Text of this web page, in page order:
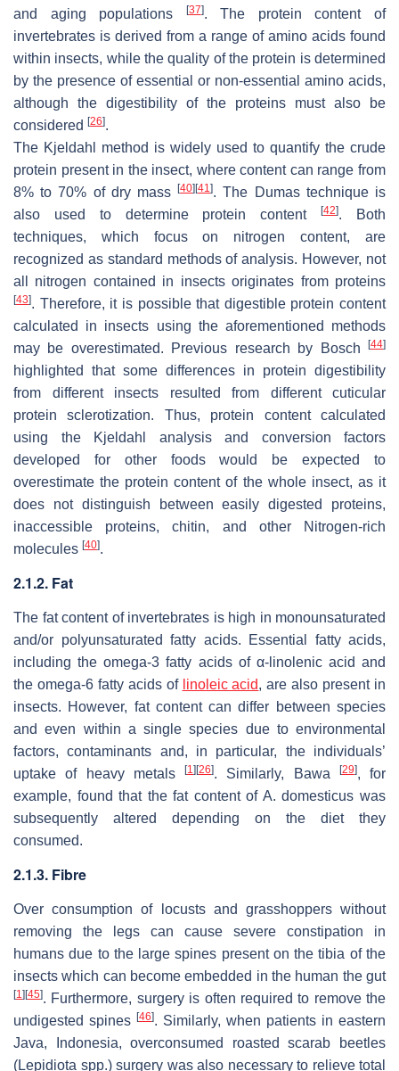
and aging populations
[37]. The protein content of
invertebrates is derived from a range of amino acids found
within insects, while the quality of the protein is determined
by the presence of essential or non-essential amino acids,
although the digestibility of the proteins must also be
considered [26].
The Kjeldahl method is widely used to quantify the crude
protein present in the insect, where content can range from
8% to 70% of dry mass[40] [41]. The Dumas technique is
also used to determine protein content[42]. Both
techniques, which focus on nitrogen content, are
recognized as standard methods of analysis. However, not
all nitrogen contained in insects originates from proteins
[43]. Therefore, it is possible that digestible protein content
calculated in insects using the aforementioned methods
may be overestimated. Previous research by Bosch
[44]
highlighted that some differences in protein digestibility
from different insects resulted from different cuticular
protein sclerotization. Thus, protein content calculated
using the Kjeldahl analysis and conversion factors
developed for other foods would be expected to
overestimate the protein content of the whole insect, as it
does not distinguish between easily digested proteins,
inaccessible proteins, chitin, and other Nitrogen-rich
molecules [40].
2.1.2. Fat
The fat content of invertebrates is high in monounsaturated
and/or polyunsaturated fatty acids. Essential fatty acids,
including the omega-3 fatty acids of α-linolenic acid and
the omega-6 fatty acids of linoleic acid, are also present in
insects. However, fat content can differ between species
and even within a single species due to environmental
factors, contaminants and, in particular, the individuals’
uptake of heavy metals
[1] [26]. Similarly, Bawa [29], for
example, found that the fat content of A. domesticus was
subsequently altered depending on the diet they
consumed.
2.1.3. Fibre
Over consumption of locusts and grasshoppers without
removing the legs can cause severe constipation in
humans due to the large spines present on the tibia of the
insects which can become embedded in the human the gut
[1] [45]. Furthermore, surgery is often required to remove the
undigested spines [46]. Similarly, when patients in eastern
Java, Indonesia, overconsumed roasted scarab beetles
(Lepidiota spp.) surgery was also necessary to relieve total